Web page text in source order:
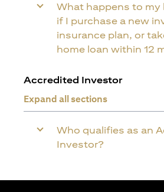
What happens to
if I purchase a new
insurance plan, or
home loan within 12
Accredited Investor
Expand all sections
Who qualifies as an
Investor?